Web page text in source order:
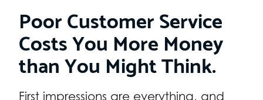
Poor Customer Service
Costs You More Money
than You Might Think.
First impressions are everything, and